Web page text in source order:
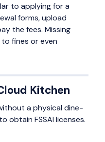
to applying for a
forms, upload
the fees. Missing
fines or even
Kitchen
a physical dine-
obtain FSSAI licenses.